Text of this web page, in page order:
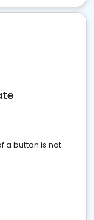
a button is not